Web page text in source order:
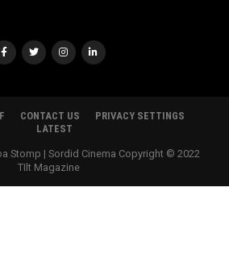
CONTACT US
PRIVACY SETTINGS
LATEST
Stomp | Sordid Cinema Copyright © 2022
TIlt Magazine